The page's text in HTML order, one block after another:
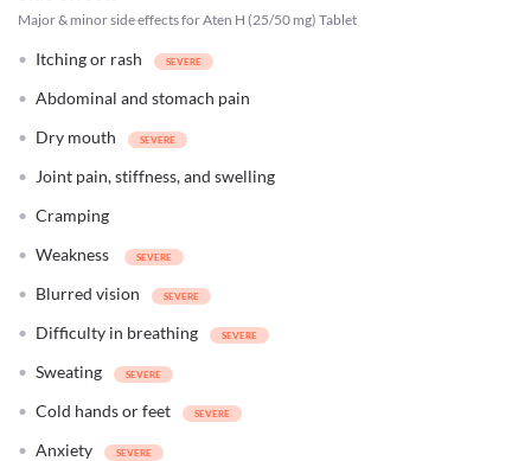
Major & minor side effects for Aten H (25/50 mg) Tablet
Itching or rash
Abdominal and stomach pain
Dry mouth
Joint pain, stiffness, and swelling
Cramping
Weakness
Blurred vision
Difficulty in breathing
Sweating
Cold hands or feet
Anxiety